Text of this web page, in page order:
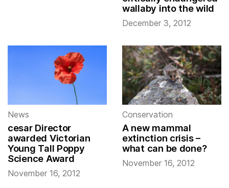
wallaby into the wild
December 3, 2012
News
cesar Director
awarded Victorian
Young Tall Poppy
Science Award
November 16, 2012
Conservation
A new mammal
extinction crisis –
what can be done?
November 16, 2012